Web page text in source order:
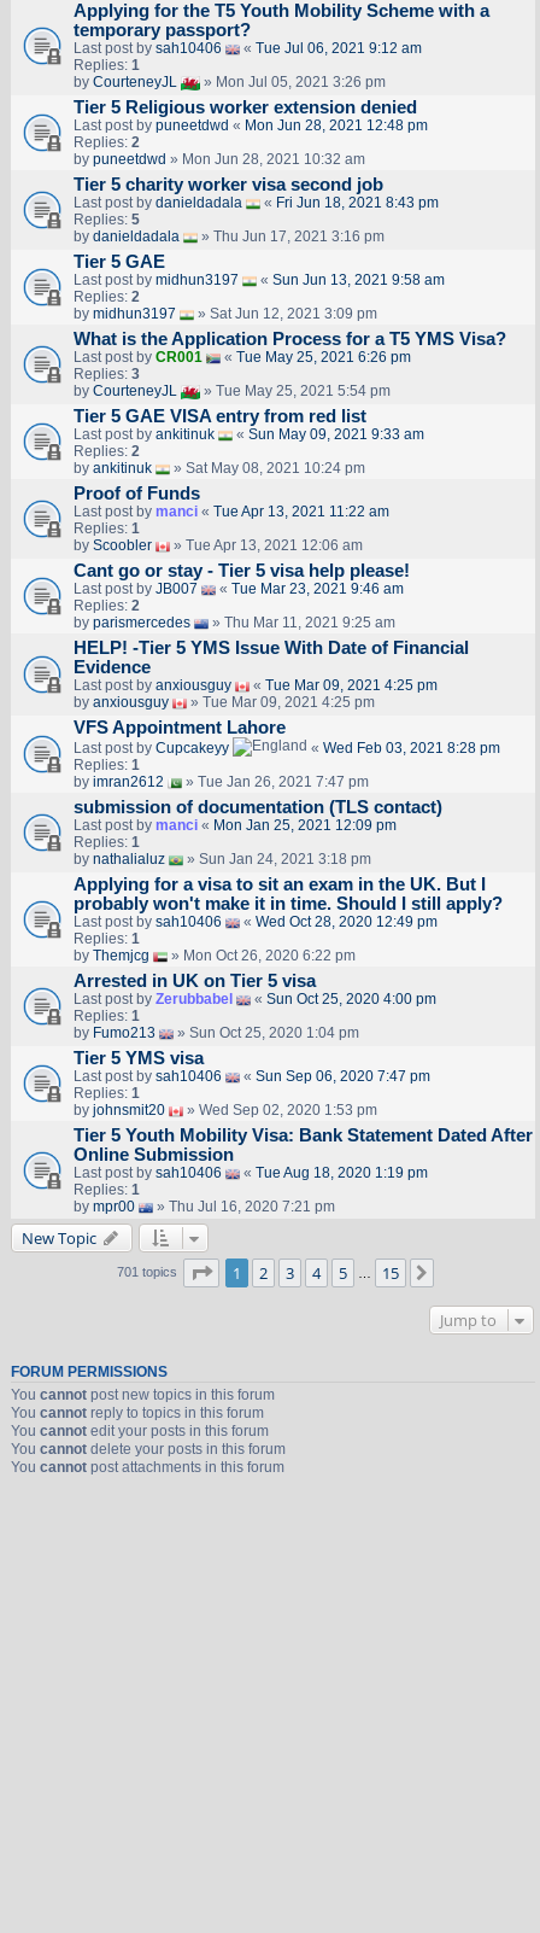
Applying for the T5 Youth Mobility Scheme with a
temporary passport?
Last post by sah10406 « Tue Jul 06, 2021 9:12 am
Replies: 1
by CourteneyJL » Mon Jul 05, 2021 3:26 pm
Tier 5 Religious worker extension denied
Last post by puneetdwd « Mon Jun 28, 2021 12:48 pm
Replies: 2
by puneetdwd » Mon Jun 28, 2021 10:32 am
Tier 5 charity worker visa second job
Last post by danieldadala « Fri Jun 18, 2021 8:43 pm
Replies: 5
by danieldadala » Thu Jun 17, 2021 3:16 pm
Tier 5 GAE
Last post by midhun3197 « Sun Jun 13, 2021 9:58 am
Replies: 2
by midhun3197 » Sat Jun 12, 2021 3:09 pm
What is the Application Process for a T5 YMS Visa?
Last post by CR001 « Tue May 25, 2021 6:26 pm
Replies: 3
by CourteneyJL » Tue May 25, 2021 5:54 pm
Tier 5 GAE VISA entry from red list
Last post by ankitinuk « Sun May 09, 2021 9:33 am
Replies: 2
by ankitinuk » Sat May 08, 2021 10:24 pm
Proof of Funds
Last post by manci« Tue Apr 13, 2021 11:22 am
Replies: 1
by Scoobler » Tue Apr 13, 2021 12:06 am
Cant go or stay - Tier 5 visa help please!
Last post by JB007 « Tue Mar 23, 2021 9:46 am
Replies: 2
by parismercedes » Thu Mar 11, 2021 9:25 am
HELP! -Tier 5 YMS Issue With Date of Financial
Evidence
Last post by anxiousguy « Tue Mar 09, 2021 4:25 pm
by anxiousguy » Tue Mar 09, 2021 4:25 pm
VFS Appointment Lahore
Last post by Cupcakeyy « Wed Feb 03, 2021 8:28 pm
Replies: 1
by imran2612 » Tue Jan 26, 2021 7:47 pm
submission of documentation (TLS contact)
Last post by manci« Mon Jan 25, 2021 12:09 pm
Replies: 1
by nathalialuz » Sun Jan 24, 2021 3:18 pm
Applying for a visa to sit an exam in the UK. But I
probably won't make it in time. Should I still apply?
Last post by sah10406 « Wed Oct 28, 2020 12:49 pm
Replies: 1
by Themjcg » Mon Oct 26, 2020 6:22 pm
Arrested in UK on Tier 5 visa
Last post by Zerubbabel « Sun Oct 25, 2020 4:00 pm
Replies: 1
by Fumo213 » Sun Oct 25, 2020 1:04 pm
Tier 5 YMS visa
Last post by sah10406 « Sun Sep 06, 2020 7:47 pm
Replies: 1
by johnsmit20 » Wed Sep 02, 2020 1:53 pm
Tier 5 Youth Mobility Visa: Bank Statement Dated After
Online Submission
Last post by sah10406 « Tue Aug 18, 2020 1:19 pm
Replies: 1
by mpr00 » Thu Jul 16, 2020 7:21 pm
New Topic
701 topics Page of 15
1 2 3 4 5 15
Jump to
FORUM PERMISSIONS
You cannotpost new topics in this forum
You cannotreply to topics in this forum
You cannotedit your posts in this forum
You cannotdelete your posts in this forum
You cannotpost attachments in this forum